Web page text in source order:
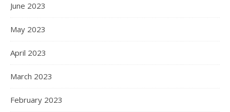
June 2023
May 2023
April 2023
March 2023
February 2023